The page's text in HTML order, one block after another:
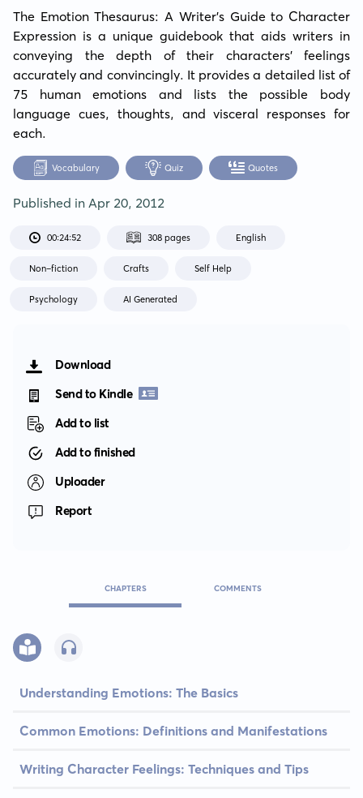
The Emotion Thesaurus: A Writer's Guide to Character
Expression is a unique guidebook that aids writers in
conveying the depth of their characters' feelings
accurately and convincingly. It provides a detailed list of
75 human emotions and lists the possible body
language cues, thoughts, and visceral responses for
each.
Vocabulary Quiz Quotes
Published in Apr 20, 2012
00:24:52 308 pages English
Non-fiction Crafts Self Help
Psychology AI Generated
Download
Send to Kindle
Add to list
Add to finished
Uploader
Report
CHAPTERS COMMENTS
Understanding Emotions: The Basics
Common Emotions: Definitions and Manifestations
Writing Character Feelings: Techniques and Tips